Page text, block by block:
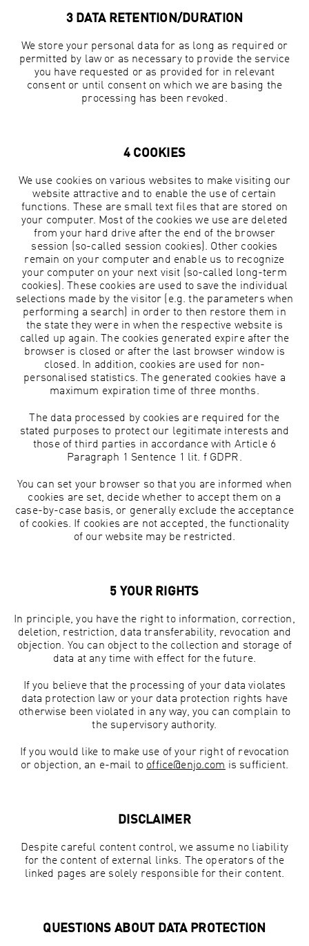
3 DATA RETENTION/DURATION
We store your personal data for as long as required or
permitted by law or as necessary to provide the service
you have requested or as provided for in relevant
consent or until consent on which we are basing the
processing has been revoked.
4 COOKIES
We use cookies on various websites to make visiting our
website attractive and to enable the use of certain
functions. These are small text files that are stored on
your computer. Most of the cookies we use are deleted
from your hard drive after the end of the browser
session (so-called session cookies). Other cookies
remain on your computer and enable us to recognize
your computer on your next visit (so-called long-term
cookies). These cookies are used to save the individual
selections made by the visitor (e.g. the parameters when
performing a search) in order to then restore them in
the state they were in when the respective website is
called up again. The cookies generated expire after the
browser is closed or after the last browser window is
closed. In addition, cookies are used for non-
personalised statistics. The generated cookies have a
maximum expiration time of three months.
The data processed by cookies are required for the
stated purposes to protect our legitimate interests and
those of third parties in accordance with Article 6
Paragraph 1 Sentence 1 lit. f GDPR.
You can set your browser so that you are informed when
cookies are set, decide whether to accept them on a
case-by-case basis, or generally exclude the acceptance
of cookies. If cookies are not accepted, the functionality
of our website may be restricted.
5 YOUR RIGHTS
In principle, you have the right to information, correction,
deletion, restriction, data transferability, revocation and
objection. You can object to the collection and storage of
data at any time with effect for the future.
If you believe that the processing of your data violates
data protection law or your data protection rights have
otherwise been violated in any way, you can complain to
the supervisory authority.
If you would like to make use of your right of revocation
or objection, an e-mail to office@enjo.com is sufficient.
DISCLAIMER
Despite careful content control, we assume no liability
for the content of external links. The operators of the
linked pages are solely responsible for their content.
QUESTIONS ABOUT DATA PROTECTION